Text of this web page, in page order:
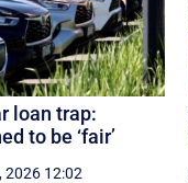
loan trap:
to be ‘fair’
2026 12:02